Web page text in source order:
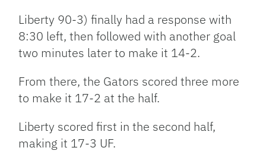
Liberty 90-3) finally had a response with
8:30 left, then followed with another goal
two minutes later to make it 14-2.
From there, the Gators scored three more
to make it 17-2 at the half.
Liberty scored first in the second half,
making it 17-3 UF.